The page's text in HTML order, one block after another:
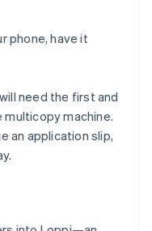
phone, have it
need the first and
machine.
an application slip,